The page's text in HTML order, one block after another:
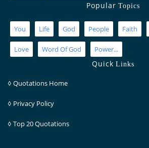
PopularTopics
You Life God People Faith
Love Word Of God Power...
QuickLinks
◊ Quotations Home
◊ Privacy Policy
◊ Top 20 Quotations